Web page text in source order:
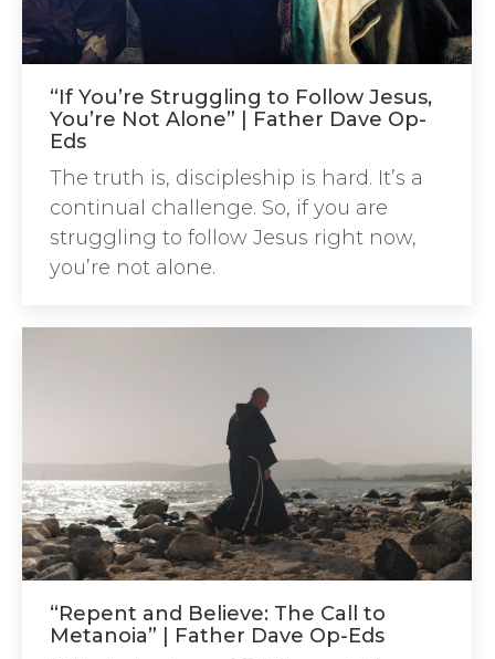
“If You’re Struggling to Follow Jesus,
You’re Not Alone” | Father Dave Op-
Eds
The truth is, discipleship is hard. It’s a
continual challenge. So, if you are
struggling to follow Jesus right now,
you’re not alone.
“Repent and Believe: The Call to
Metanoia” | Father Dave Op-Eds